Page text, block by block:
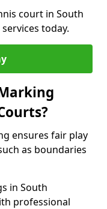
court in South
today.
ensures fair play
as boundaries
in South
professional